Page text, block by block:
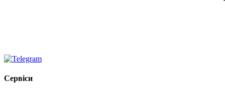
Сервіси